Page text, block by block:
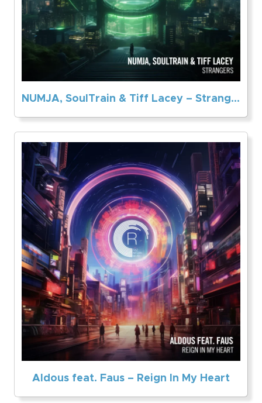
NUMJA, SoulTrain & Tiff Lacey – Strangers
Aldous feat. Faus – Reign In My Heart